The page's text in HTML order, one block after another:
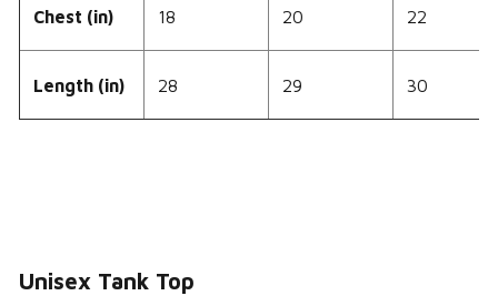
Chest (in) 18 20 22
Length (in) 28 29 30
Unisex Tank Top